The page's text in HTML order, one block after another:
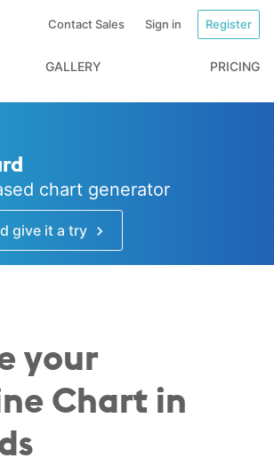
Contact Sales Sign in Register
GALLERY PRICING
chart generator
give it a try
your
Chart in